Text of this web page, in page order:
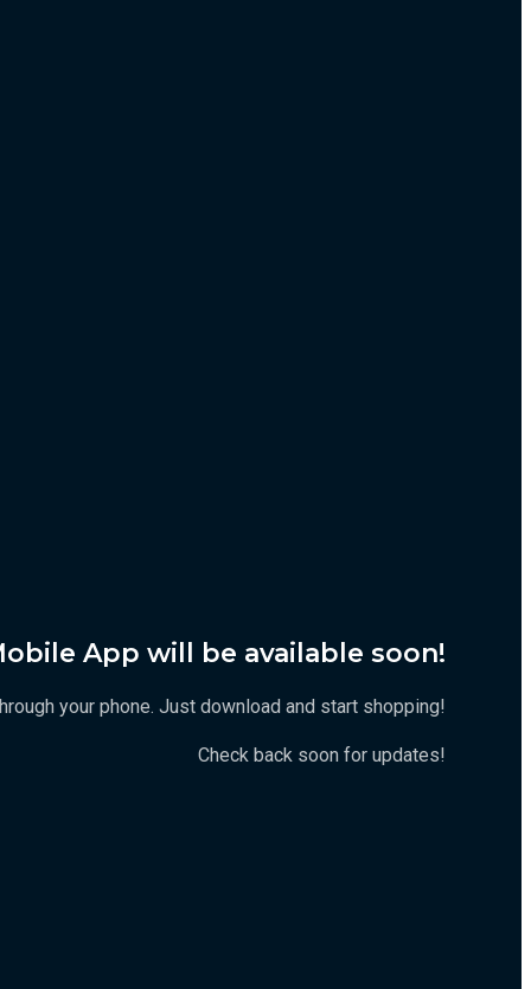
App will be available soon!
your phone. Just download and start shopping!
Check back soon for updates!